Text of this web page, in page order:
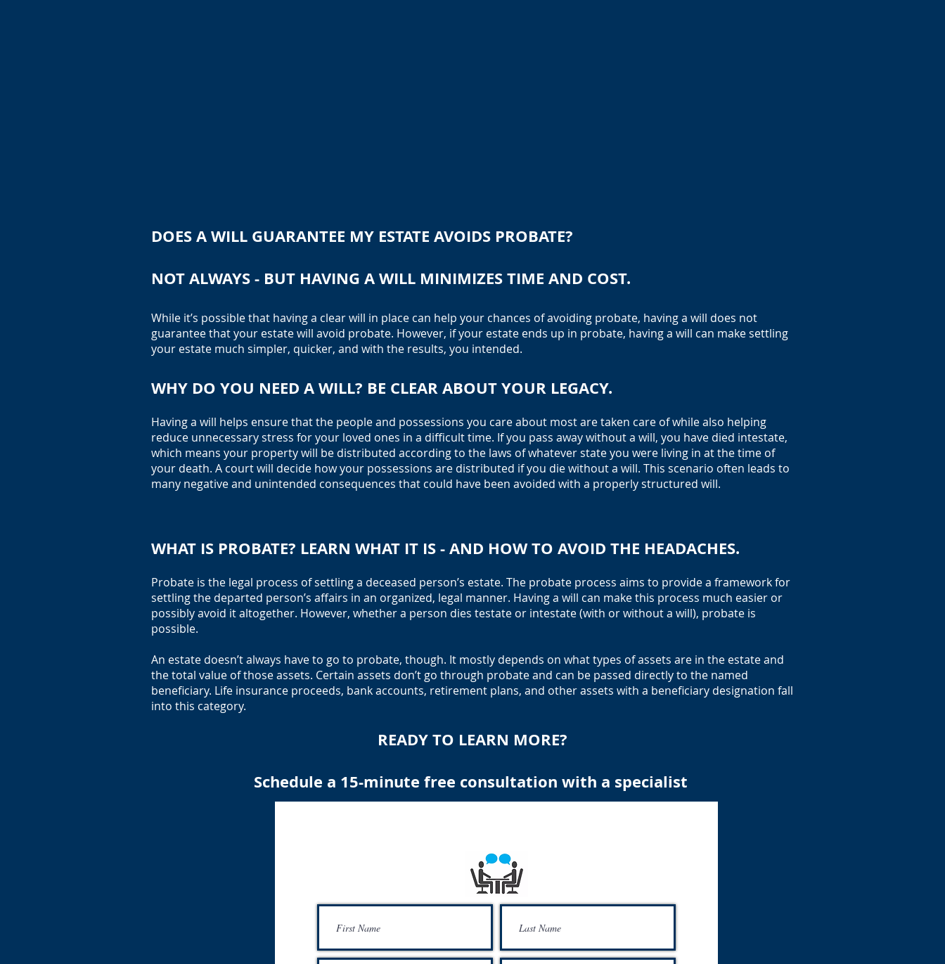
DOES A WILL GUARANTEE MY ESTATE AVOIDS PROBATE?
NOT ALWAYS - BUT HAVING A WILL MINIMIZES TIME AND COST.
While it’s possible that having a clear will in place can help your chances of avoiding probate, having a will does not
guarantee that your estate will avoid probate. However, if your estate ends up in probate, having a will can make settling
your estate much simpler, quicker, and with the results, you intended.
WHY DO YOU NEED A WILL? BE CLEAR ABOUT YOUR LEGACY.
Having a will helps ensure that the people and possessions you care about most are taken care of while also helping
reduce unnecessary stress for your loved ones in a difficult time. If you pass away without a will, you have died intestate,
which means your property will be distributed according to the laws of whatever state you were living in at the time of
your death. A court will decide how your possessions are distributed if you die without a will. This scenario often leads to
many negative and unintended consequences that could have been avoided with a properly structured will.
WHAT IS PROBATE? LEARN WHAT IT IS - AND HOW TO AVOID THE HEADACHES.
Probate is the legal process of settling a deceased person’s estate. The probate process aims to provide a framework for
settling the departed person’s affairs in an organized, legal manner. Having a will can make this process much easier or
possibly avoid it altogether. However, whether a person dies testate or intestate (with or without a will), probate is
possible. ‍
An estate doesn’t always have to go to probate, though. It mostly depends on what types of assets are in the estate and
the total value of those assets. Certain assets don’t go through probate and can be passed directly to the named
beneficiary. Life insurance proceeds, bank accounts, retirement plans, and other assets with a beneficiary designation fall
into this category.
READY TO LEARN MORE?
Schedule a 15-minute free consultation with a specialist